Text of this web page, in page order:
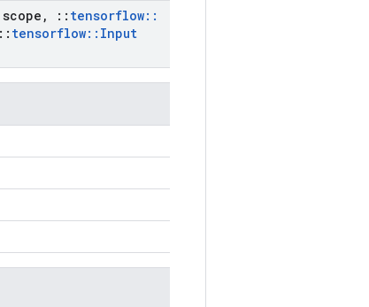
, :: tensorflow::
:: tensorflow:: Input